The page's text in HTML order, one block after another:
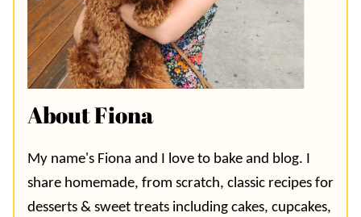
About Fiona
My name's Fiona and I love to bake and blog. I
share homemade, from scratch, classic recipes for
desserts & sweet treats including cakes, cupcakes,